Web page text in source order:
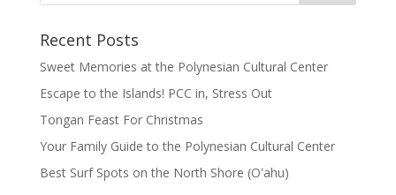
Recent Posts
Sweet Memories at the Polynesian Cultural Center
Escape to the Islands! PCC in, Stress Out
Tongan Feast For Christmas
Your Family Guide to the Polynesian Cultural Center
Best Surf Spots on the North Shore (Oʽahu)